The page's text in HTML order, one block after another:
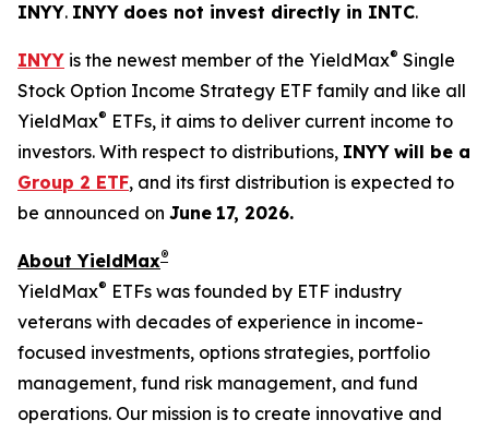
INYY. INYY does not invest directly in INTC.
INYY is the newest member of the YieldMax® Single
Stock Option Income Strategy ETF family and like all
YieldMax® ETFs, it aims to deliver current income to
investors. With respect to distributions, INYY will be a
Group 2 ETF, and its first distribution is expected to
be announced on June 17, 2026.
About YieldMax®
YieldMax® ETFs was founded by ETF industry
veterans with decades of experience in income-
focused investments, options strategies, portfolio
management, fund risk management, and fund
operations. Our mission is to create innovative and